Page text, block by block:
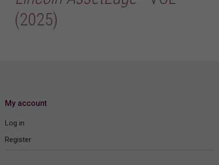
(2025)
My account
Log in
Register